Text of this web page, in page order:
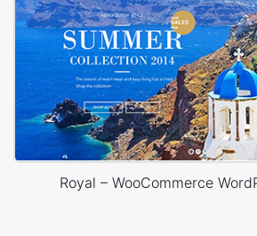
Royal – WooCommerce